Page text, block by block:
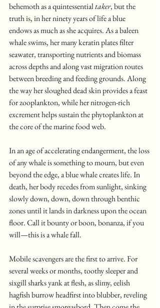
behemoth as a quintessential taker, but the
truth is, in her ninety years of life a blue
endows as much as she acquires. As a baleen
whale swims, her many keratin plates filter
seawater, transporting nutrients and biomass
across depths and along vast migration routes
between breeding and feeding grounds. Along
the way her sloughed dead skin provides a feast
for zooplankton, while her nitrogen-rich
excrement helps sustain the phytoplankton at
the core of the marine food web.
In an age of accelerating endangerment, the loss
of any whale is something to mourn, but even
beyond the edge, a blue whale creates life. In
death, her body recedes from sunlight, sinking
slowly down, down, down through benthic
zones until it lands in darkness upon the ocean
floor. Call it bounty or boon, bonanza, if you
will—this is a whale fall.
Mobile scavengers are the first to arrive. For
several weeks or months, toothy sleeper and
sixgill sharks yank at flesh, as slimy, eelish
hagfish burrow headfirst into blubber, reveling